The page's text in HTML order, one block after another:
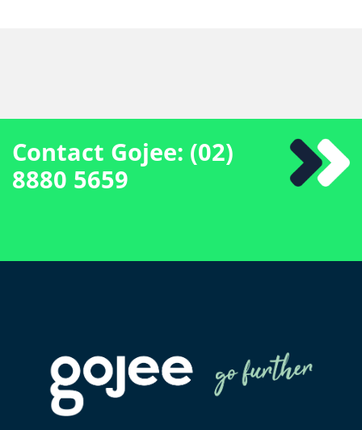
Contact Gojee: (02)
8880 5659